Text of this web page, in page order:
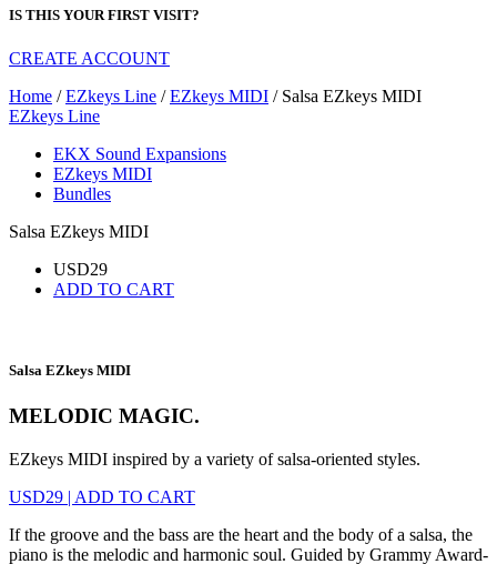
IS THIS YOUR FIRST VISIT?
CREATE ACCOUNT
Home /EZkeys Line /EZkeys MIDI / Salsa EZkeys MIDI
EZkeys Line
EKX Sound Expansions
EZkeys MIDI
Bundles
Salsa EZkeys MIDI
USD29
ADD TO CART
Salsa EZkeys MIDI
MELODIC MAGIC.
EZkeys MIDI inspired by a variety of salsa-oriented styles.
USD29 | ADD TO CART
If the groove and the bass are the heart and the body of a salsa, the
piano is the melodic and harmonic soul. Guided by Grammy Award-